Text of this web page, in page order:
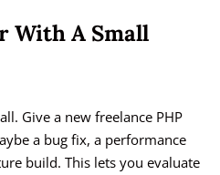
With A Small
Give a new freelance PHP
a bug fix, a performance
build. This lets you evaluate